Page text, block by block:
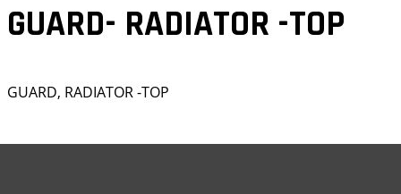
GUARD- RADIATOR -TOP
GUARD, RADIATOR -TOP